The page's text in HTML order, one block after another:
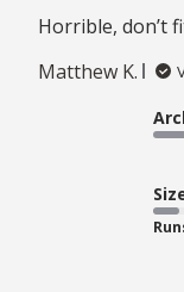
Horrible, don’t
Matthew K.